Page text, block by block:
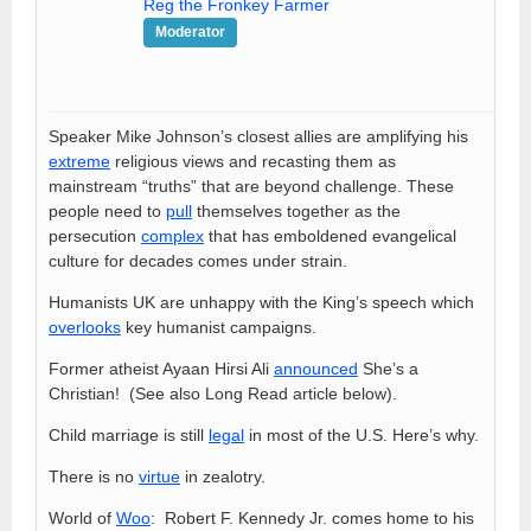
Reg the Fronkey Farmer
Moderator
Speaker Mike Johnson’s closest allies are amplifying his
extreme religious views and recasting them as
mainstream “truths” that are beyond challenge. These
people need to pull themselves together as the
persecution complex that has emboldened evangelical
culture for decades comes under strain.
Humanists UK are unhappy with the King’s speech which
overlooks key humanist campaigns.
Former atheist Ayaan Hirsi Ali announced She’s a
Christian! (See also Long Read article below).
Child marriage is still legal in most of the U.S. Here’s why.
There is no virtue in zealotry.
World of Woo: Robert F. Kennedy Jr. comes home to his